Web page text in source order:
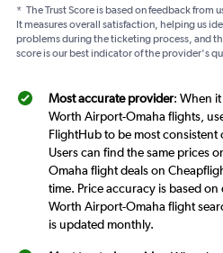
* The Trust Score is based on feedback from
It measures overall satisfaction, helping us
problems during the ticketing process, and
score is our best indicator of the provider's
Most accurate provider: When
Worth Airport-Omaha flights,
FlightHub to be most
Users can find the same prices
Omaha flight deals on
time. Price accuracy is based
Worth Airport-Omaha flight
is updated monthly.